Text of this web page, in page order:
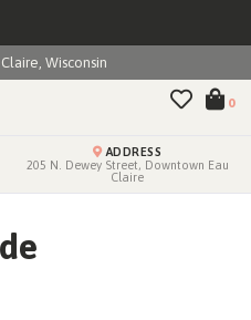
Wisconsin
0
ADDRESS
205 N. Dewey Street, Downtown Eau
Claire